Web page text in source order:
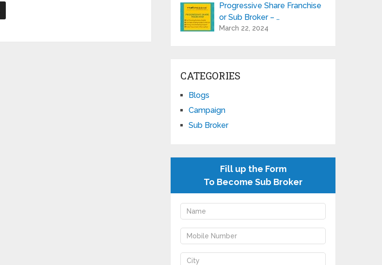
Progressive Share Franchise
or Sub Broker – …
March 22, 2024
CATEGORIES
Blogs
Campaign
Sub Broker
Fill up the Form
To Become Sub Broker